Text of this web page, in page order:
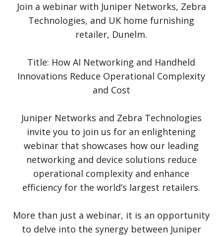
Join a webinar with Juniper Networks, Zebra
Technologies, and UK home furnishing
retailer, Dunelm.
Title: How AI Networking and Handheld
Innovations Reduce Operational Complexity
and Cost
Juniper Networks and Zebra Technologies
invite you to join us for an enlightening
webinar that showcases how our leading
networking and device solutions reduce
operational complexity and enhance
efficiency for the world’s largest retailers.
More than just a webinar, it is an opportunity
to delve into the synergy between Juniper